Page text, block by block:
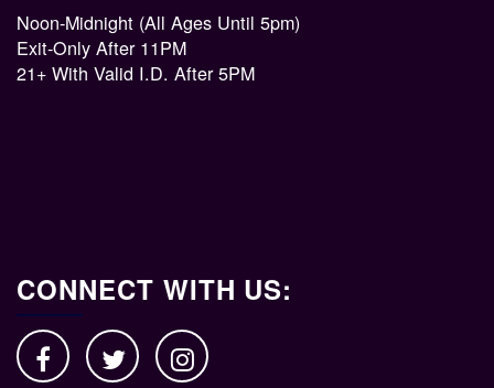
Noon-Midnight (All Ages Until 5pm)
Exit-Only After 11PM
21+ With Valid I.D. After 5PM
CONNECT WITH US: